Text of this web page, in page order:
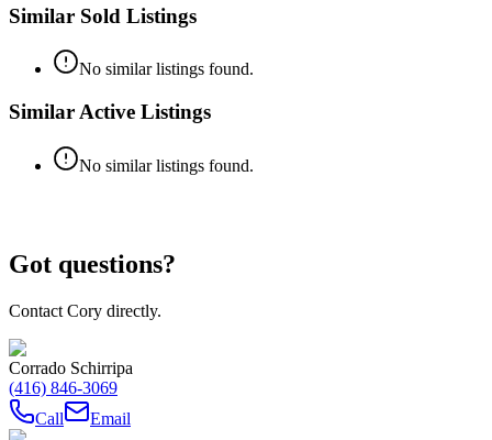
Similar Sold Listings
No similar listings found.
Similar Active Listings
No similar listings found.
Got questions?
Contact Cory directly.
Corrado Schirripa
(416) 846-3069
Call
Email